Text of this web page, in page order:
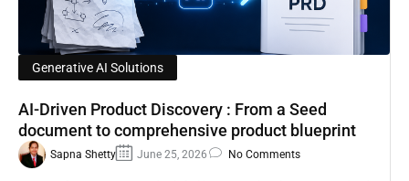
Generative AI Solutions
AI-Driven Product Discovery : From a Seed
document to comprehensive product blueprint
Sapna Shetty June 25, 2026 No Comments